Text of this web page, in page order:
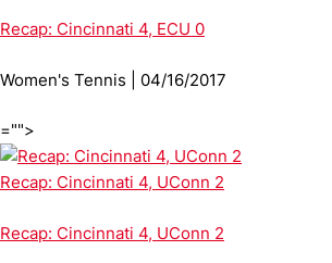
Recap: Cincinnati 4, ECU 0
Women's Tennis | 04/16/2017
="">
Recap: Cincinnati 4, UConn 2
Recap: Cincinnati 4, UConn 2